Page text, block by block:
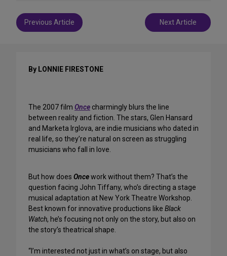
Post
navigation
Previous Article Next Article
By LONNIE FIRESTONE
The 2007 film Once charmingly blurs the line
between reality and fiction. The stars, Glen Hansard
and Marketa Irglova, are indie musicians who dated in
real life, so they’re natural on screen as struggling
musicians who fall in love.
But how does Oncework without them? That’s the
question facing John Tiffany, who’s directing a stage
musical adaptation at New York Theatre Workshop.
Best known for innovative productions like Black
Watch, he’s focusing not only on the story, but also on
the story’s theatrical shape.
“I’m interested not just in what’s on stage, but also